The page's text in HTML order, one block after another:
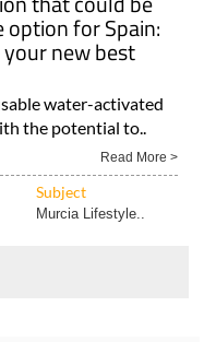
for Spain:
new best
water-activated
the potential to..
Read More >
Subject
Murcia Lifestyle..